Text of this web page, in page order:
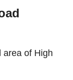
area of High